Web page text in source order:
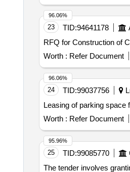
23 TID:94641178
RFQ for Construction of
Worth : Refer Document
96.06%
24 TID:99037756
Leasing of parking space
Worth : Refer Document
96.06%
25 TID:99085770
The tender involves
95.96%